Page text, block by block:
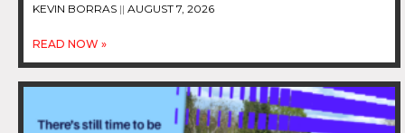
KEVIN BORRAS AUGUST 7, 2026
READ NOW »